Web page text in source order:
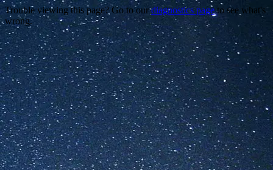
Trouble viewing this page? Go to ourdiagnostics pageto see what's
wrong.